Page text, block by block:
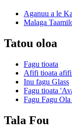
Aganuu a le
Malaga
Tatou oloa
Fagu tioata
Afifi tioata
Inu fagu Glass
Fagu tioata
Fagu Fagu
Tala Fou